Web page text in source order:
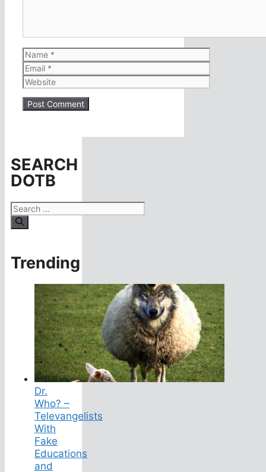
Name
Email
Website
SEARCH
DOTB
Search
for:
Trending
Dr.
Who? –
Televangelists
With
Fake
Educations
and